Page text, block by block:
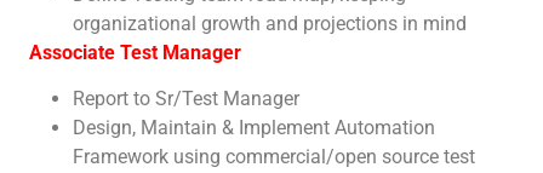
organizational growth and projections in mind
Associate Test Manager
Report to Sr/Test Manager
Design, Maintain & Implement Automation
Framework using commercial/open source test